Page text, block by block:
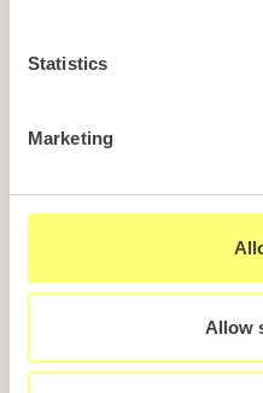
Statistics
Marketing
Allow
+44 (0)1745 345 194